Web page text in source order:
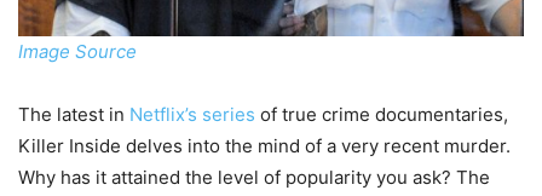
Image Source
The latest in Netflix’s series of true crime documentaries,
Killer Inside delves into the mind of a very recent murder.
Why has it attained the level of popularity you ask? The